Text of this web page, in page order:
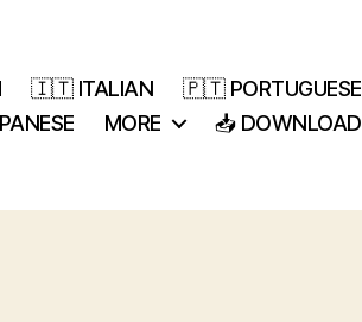
🇮🇹 ITALIAN
🇵🇹 PORTUGUESE
MORE 📥 DOWNLOAD